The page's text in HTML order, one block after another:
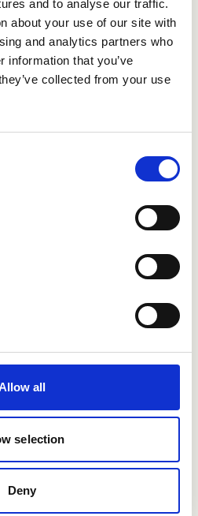
and to analyse our traffic.
about your use of our site with
and analytics partners who
information that you’ve
collected from your use
all
selection
Deny
same system.